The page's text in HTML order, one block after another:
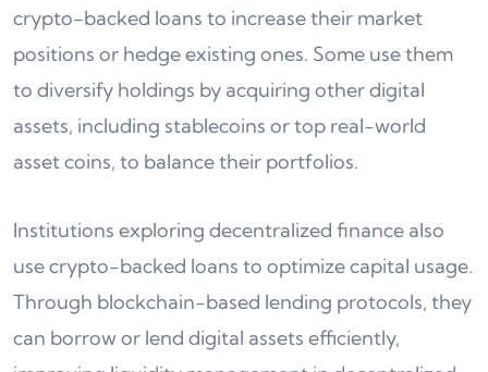
crypto-backed loans to increase their market
positions or hedge existing ones. Some use them
to diversify holdings by acquiring other digital
assets, including stablecoins or top real-world
asset coins, to balance their portfolios.
Institutions exploring decentralized finance also
use crypto-backed loans to optimize capital usage.
Through blockchain-based lending protocols, they
can borrow or lend digital assets efficiently,